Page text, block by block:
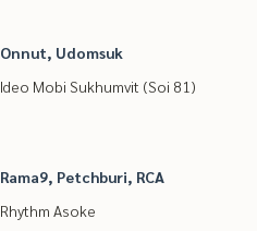
Onnut, Udomsuk
Ideo Mobi Sukhumvit (Soi 81)
Rama9, Petchburi, RCA
Rhythm Asoke